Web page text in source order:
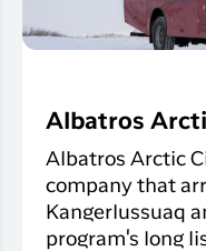
Albatros
Albatros Arctic
company that
Kangerlussuaq
program's long